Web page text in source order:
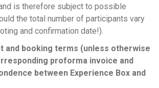
is therefore subject to possible
the total number of participants vary
and confirmation date!).
and booking terms (unless otherwise
proforma invoice and
between Experience Box and